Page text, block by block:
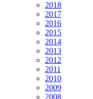
2018
2017
2016
2015
2014
2013
2012
2011
2010
2009
2008